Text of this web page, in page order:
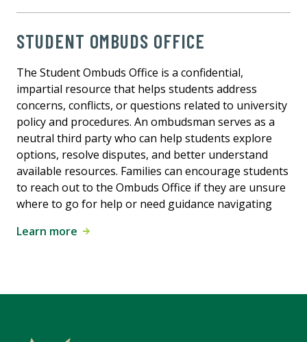
STUDENT OMBUDS OFFICE
The Student Ombuds Office is a confidential,
impartial resource that helps students address
concerns, conflicts, or questions related to university
policy and procedures. An ombudsman serves as a
neutral third party who can help students explore
options, resolve disputes, and better understand
available resources. Families can encourage students
to reach out to the Ombuds Office if they are unsure
where to go for help or need guidance navigating
Learn more